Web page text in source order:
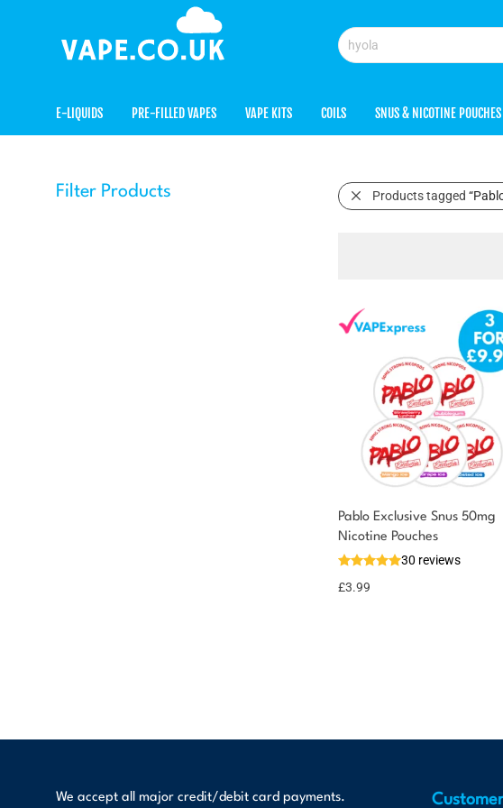
E-LIQUIDS PRE-FILLED VAPES VAPE KITS COILS SNUS & NICOTINE POUCHES
Filter Products Products tagged
Pablo Exclusive Snus 50mg
Nicotine Pouches
30 reviews
£3.99
We accept all major credit/debit card payments.